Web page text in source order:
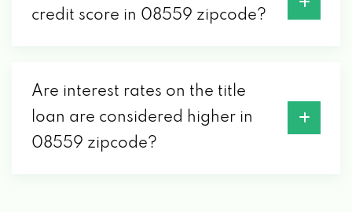
credit score in 08559 zipcode?
Are interest rates on the title
loan are considered higher in
08559 zipcode?